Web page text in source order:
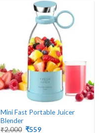
Mini Fast Portable Juicer
Blender
₹2,000 Original
₹559Current